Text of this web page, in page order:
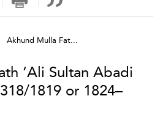
Akhund Mulla Fat...
‘Ali Sultan Abadi
1819 or 1824–